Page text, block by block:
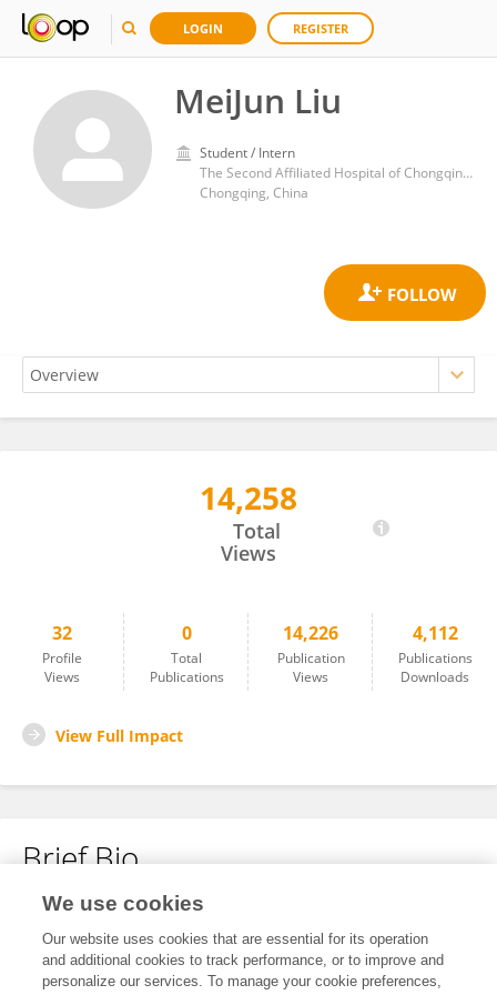
LOGIN REGISTER
MeiJun Liu
Student / Intern
The Second Affiliated Hospital of Chongqing Medical University
Chongqing, China
14,258
Total
Views
32
Profile
Views
0
Total
Publications
14,226
Publication
Views
4,112
Publications
Downloads
View Full Impact
Brief Bio
No content to display.
We use cookies
Our website uses cookies that are essential for its operation
and additional cookies to track performance, or to improve and
personalize our services. To manage your cookie preferences,